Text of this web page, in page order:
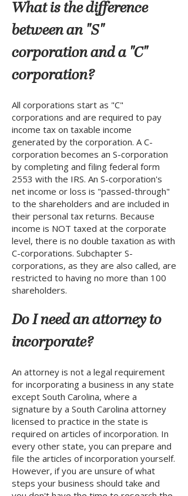
What is the difference
between an "S"
corporation and a "C"
corporation?
All corporations start as "C"
corporations and are required to pay
income tax on taxable income
generated by the corporation. A C-
corporation becomes an S-corporation
by completing and filing federal form
2553 with the IRS. An S-corporation's
net income or loss is "passed-through"
to the shareholders and are included in
their personal tax returns. Because
income is NOT taxed at the corporate
level, there is no double taxation as with
C-corporations. Subchapter S-
corporations, as they are also called, are
restricted to having no more than 100
shareholders.
Do I need an attorney to
incorporate?
An attorney is not a legal requirement
for incorporating a business in any state
except South Carolina, where a
signature by a South Carolina attorney
licensed to practice in the state is
required on articles of incorporation. In
every other state, you can prepare and
file the articles of incorporation yourself.
However, if you are unsure of what
steps your business should take and